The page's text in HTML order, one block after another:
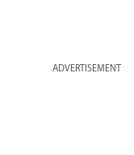
ADVERTISEMENT